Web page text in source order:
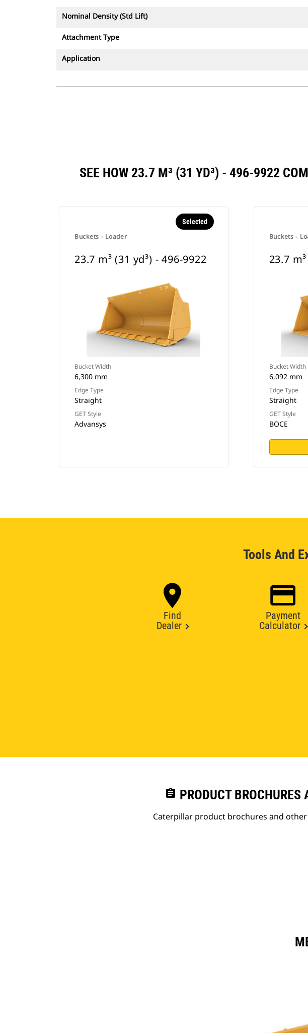
Nominal Density (Std Lift)
Attachment Type
Application
SEE HOW 23.7 M³ (31 YD³) - 496-9922
Buckets - Loader
Selected
23.7 m³ (31 yd³) - 496-9922
Bucket Width
6,300 mm
Edge Type
Straight
GET Style
Advansys
Buckets -
23.7
Bucket Width
6,092 mm
Edge Type
Straight
GET Style
BOCE
Tools And
Find
Dealer
Payment
Calculator
assignment PRODUCT
Caterpillar product brochures and